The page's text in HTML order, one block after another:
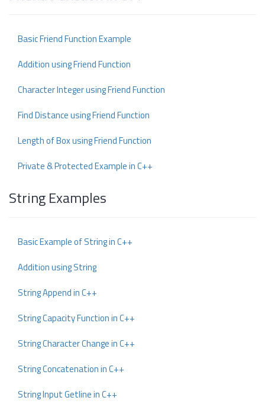
Basic Friend Function Example
Addition using Friend Function
Character Integer using Friend Function
Find Distance using Friend Function
Length of Box using Friend Function
Private & Protected Example in C++
String Examples
Basic Example of String in C++
Addition using String
String Append in C++
String Capacity Function in C++
String Character Change in C++
String Concatenation in C++
String Input Getline in C++